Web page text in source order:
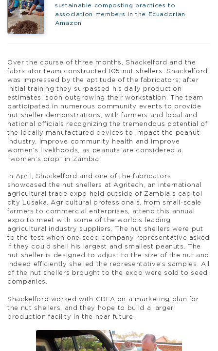
sustainable composting practices to
association members in the Ecuadorian
Amazon
Over the course of three months, Shackelford and the
fabricator team constructed 105 nut shellers. Shackelford
was impressed by the aptitude of the fabricators; after
initial training they surpassed his daily production
estimates, soon outgrowing their workstation. The team
participated in numerous community events to provide
nut sheller demonstrations, with farmers and local and
national officials recognizing the tremendous potential of
the locally manufactured devices to impact the peanut
industry, improve community health and improve
women’s livelihoods, as peanuts are considered a
“women’s crop” in Zambia.
In April, Shackelford and one of the fabricators
showcased the nut shellers at Agritech, an international
agricultural trade expo held outside of Zambia’s capitol
city Lusaka. Agricultural professionals, from small-scale
farmers to commercial enterprises, attend this annual
expo to meet with some of the world’s leading
agricultural industry suppliers. The nut shellers were put
to the test when one seed company representative asked
if they could shell his largest and smallest peanuts. The
nut sheller is designed to adjust to the size of the nut and
indeed efficiently shelled the representative’s samples. All
of the nut shellers brought to the expo were sold to seed
companies.
Shackelford worked with CDFA on a marketing plan for
the nut shellers, and they hope to build a larger
production facility in the near future.